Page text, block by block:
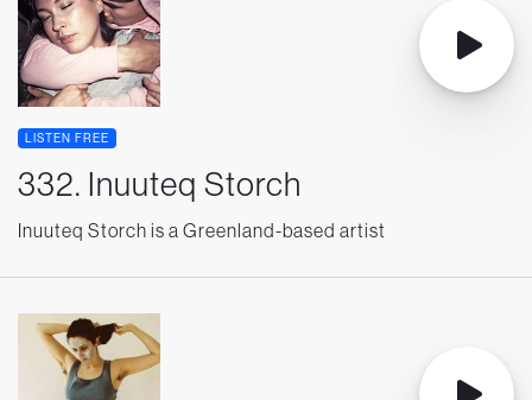
LISTEN FREE
332. Inuuteq Storch
Inuuteq Storch is a Greenland-based artist